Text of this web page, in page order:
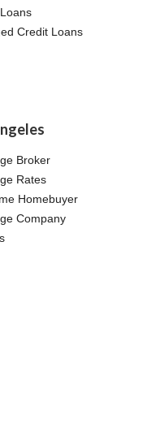
Credit Loans
Broker
Rates
Homebuyer
Company